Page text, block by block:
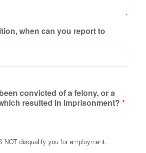
when can you report to
convicted of a felony, or a
resulted in imprisonment? *
NOT disqualify you for employment.